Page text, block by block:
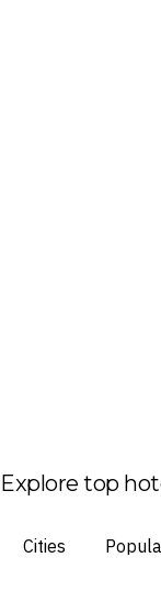
Explore top
Cities